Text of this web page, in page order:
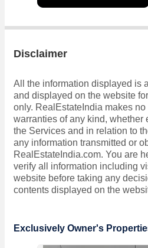
Disclaimer
All the information displayed is
and displayed on the website
only. RealEstateIndia makes
warranties of any kind, whether
the Services and in relation to
any information transmitted or
RealEstateIndia.com. You are
verify all information including
website before taking any
contents displayed on the
Exclusively Owner's